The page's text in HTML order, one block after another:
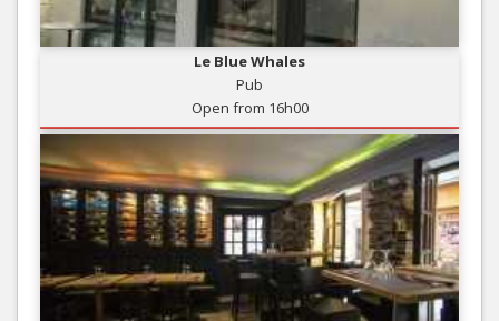
Le Blue Whales
Pub
Open from 16h00